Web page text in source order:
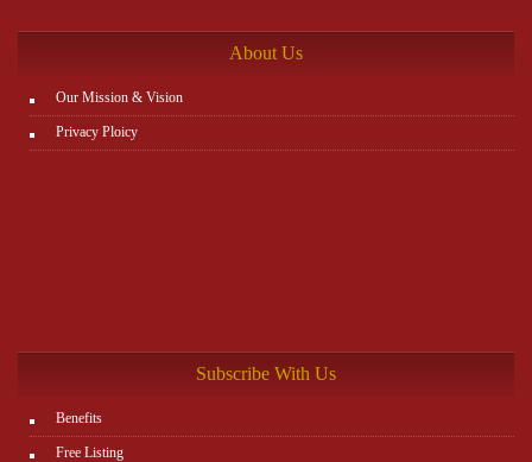
About Us
Our Mission & Vision
Privacy Ploicy
Subscribe With Us
Benefits
Free Listing